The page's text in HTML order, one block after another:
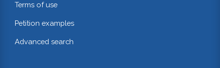
Terms of use
Petition examples
Advanced search